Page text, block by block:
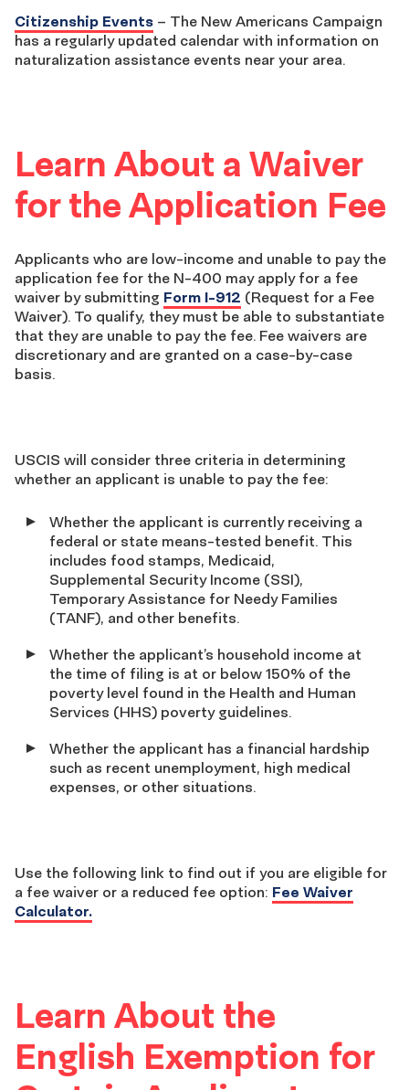
Citizenship Events – The New Americans Campaign
has a regularly updated calendar with information on
naturalization assistance events near your area.
Learn About a Waiver
for the Application Fee
Applicants who are low-income and unable to pay the
application fee for the N-400 may apply for a fee
waiver by submitting Form I-912 (Request for a Fee
Waiver). To qualify, they must be able to substantiate
that they are unable to pay the fee. Fee waivers are
discretionary and are granted on a case-by-case
basis.
USCIS will consider three criteria in determining
whether an applicant is unable to pay the fee:
Whether the applicant is currently receiving a
federal or state means-tested benefit. This
includes food stamps, Medicaid,
Supplemental Security Income (SSI),
Temporary Assistance for Needy Families
(TANF), and other benefits.
Whether the applicant’s household income at
the time of filing is at or below 150% of the
poverty level found in the Health and Human
Services (HHS) poverty guidelines.
Whether the applicant has a financial hardship
such as recent unemployment, high medical
expenses, or other situations.
Use the following link to find out if you are eligible for
a fee waiver or a reduced fee option: Fee Waiver
Calculator.
Learn About the
English Exemption for